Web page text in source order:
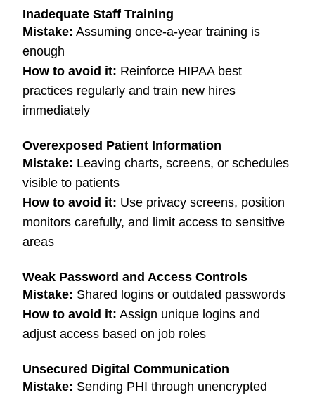
Inadequate Staff Training
Mistake: Assuming once-a-year training is
enough
How to avoid it: Reinforce HIPAA best
practices regularly and train new hires
immediately
Overexposed Patient Information
Mistake: Leaving charts, screens, or schedules
visible to patients
How to avoid it: Use privacy screens, position
monitors carefully, and limit access to sensitive
areas
Weak Password and Access Controls
Mistake: Shared logins or outdated passwords
How to avoid it: Assign unique logins and
adjust access based on job roles
Unsecured Digital Communication
Mistake: Sending PHI through unencrypted